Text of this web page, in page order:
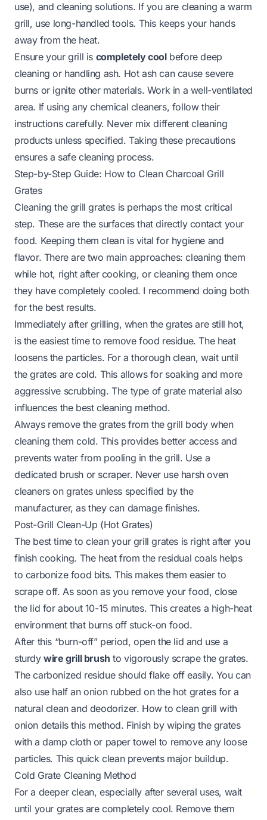
use), and cleaning solutions. If you are cleaning a warm
grill, use long-handled tools. This keeps your hands
away from the heat.
Ensure your grill is completely coolbefore deep
cleaning or handling ash. Hot ash can cause severe
burns or ignite other materials. Work in a well-ventilated
area. If using any chemical cleaners, follow their
instructions carefully. Never mix different cleaning
products unless specified. Taking these precautions
ensures a safe cleaning process.
Step-by-Step Guide: How to Clean Charcoal Grill
Grates
Cleaning the grill grates is perhaps the most critical
step. These are the surfaces that directly contact your
food. Keeping them clean is vital for hygiene and
flavor. There are two main approaches: cleaning them
while hot, right after cooking, or cleaning them once
they have completely cooled. I recommend doing both
for the best results.
Immediately after grilling, when the grates are still hot,
is the easiest time to remove food residue. The heat
loosens the particles. For a thorough clean, wait until
the grates are cold. This allows for soaking and more
aggressive scrubbing. The type of grate material also
influences the best cleaning method.
Always remove the grates from the grill body when
cleaning them cold. This provides better access and
prevents water from pooling in the grill. Use a
dedicated brush or scraper. Never use harsh oven
cleaners on grates unless specified by the
manufacturer, as they can damage finishes.
Post-Grill Clean-Up (Hot Grates)
The best time to clean your grill grates is right after you
finish cooking. The heat from the residual coals helps
to carbonize food bits. This makes them easier to
scrape off. As soon as you remove your food, close
the lid for about 10-15 minutes. This creates a high-heat
environment that burns off stuck-on food.
After this “burn-off” period, open the lid and use a
sturdywire grill brush to vigorously scrape the grates.
The carbonized residue should flake off easily. You can
also use half an onion rubbed on the hot grates for a
natural clean and deodorizer. How to clean grill with
onion details this method. Finish by wiping the grates
with a damp cloth or paper towel to remove any loose
particles. This quick clean prevents major buildup.
Cold Grate Cleaning Method
For a deeper clean, especially after several uses, wait
until your grates are completely cool. Remove them